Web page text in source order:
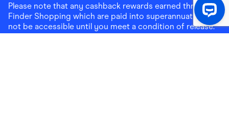
Please note that any cashback rewards earned through
Finder Shopping which are paid into superannuation will
not be accessible until you meet a condition of release.
Any cashback rewards paid into a mortgage account will